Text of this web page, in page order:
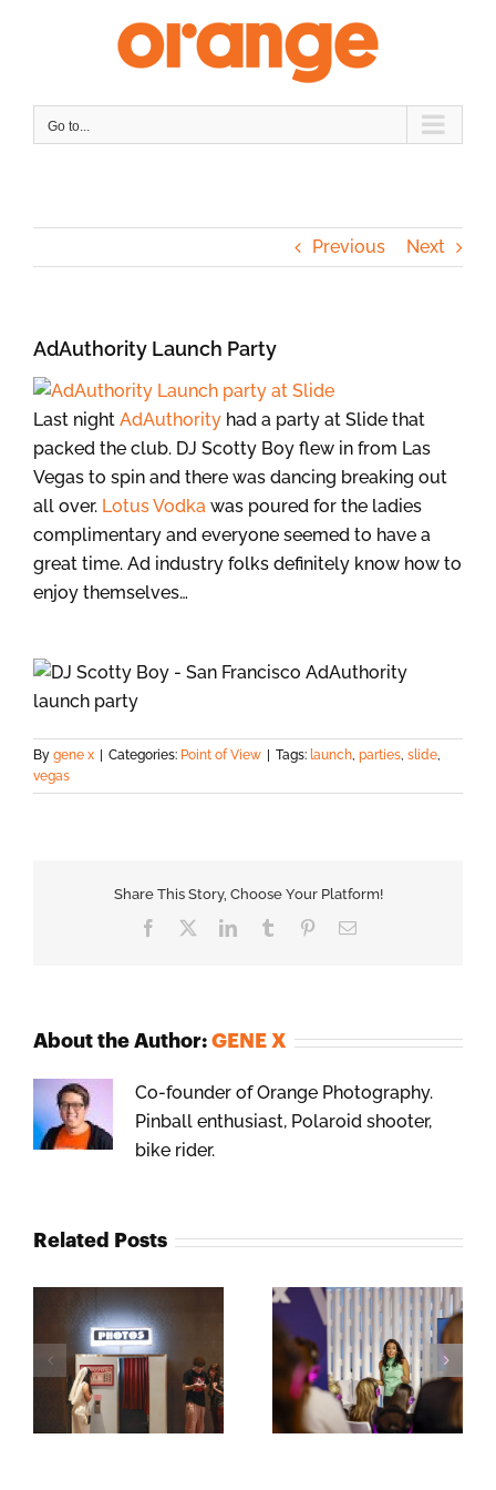
Go to...
Previous Next
AdAuthority Launch Party
Last night AdAuthority had a party at Slide that
packed the club. DJ Scotty Boy flew in from Las
Vegas to spin and there was dancing breaking out
all over. Lotus Vodka was poured for the ladies
complimentary and everyone seemed to have a
great time. Ad industry folks definitely know how to
enjoy themselves…
By gene x Categories: Point of View Tags: launch, parties, slide,
vegas
Share This Story, Choose Your Platform!
Facebook LinkedInTumblr PinterestEmail
About the Author: GENE X
Co-founder of Orange Photography.
Pinball enthusiast, Polaroid shooter,
bike rider.
Related Posts